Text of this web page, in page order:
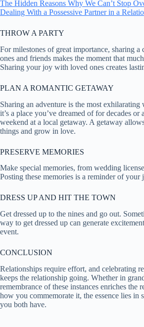
The Hidden Reasons Why We Can’t Stop
Dealing With a Possessive Partner in a
THROW A PARTY
For milestones of great importance, sharing
ones and friends makes the moment that
Sharing your joy with loved ones creates
PLAN A ROMANTIC GETAWAY
Sharing an adventure is the most exhilarating
it’s a place you’ve dreamed of for decades or
weekend at a local getaway. A getaway
things and grow in love.
PRESERVE MEMORIES
Make special memories, from wedding
Posting these memories is a reminder of your
DRESS UP AND HIT THE TOWN
Get dressed up to the nines and go out.
way to get dressed up can generate
event.
CONCLUSION
Relationships require effort, and celebrating
keeps the relationship going. Whether in
remembrance of these instances enriches the
how you commemorate it, the essence lies in
you both have.